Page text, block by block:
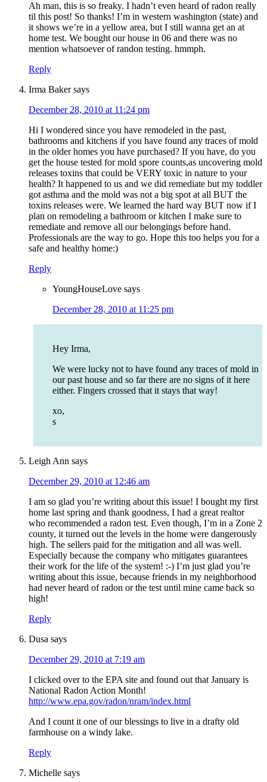
Ah man, this is so freaky. I hadn’t even heard of radon really
til this post! So thanks! I’m in western washington (state) and
it shows we’re in a yellow area, but I still wanna get an at
home test. We bought our house in 06 and there was no
mention whatsoever of randon testing. hmmph.
Reply
Irma Baker says
December 28, 2010 at 11:24 pm
Hi I wondered since you have remodeled in the past,
bathrooms and kitchens if you have found any traces of mold
in the older homes you have purchased? If you have, do you
get the house tested for mold spore counts,as uncovering mold
releases toxins that could be VERY toxic in nature to your
health? It happened to us and we did remediate but my toddler
got asthma and the mold was not a big spot at all BUT the
toxins releases were. We learned the hard way BUT now if I
plan on remodeling a bathroom or kitchen I make sure to
remediate and remove all our belongings before hand.
Professionals are the way to go. Hope this too helps you for a
safe and healthy home:)
Reply
YoungHouseLove says
December 28, 2010 at 11:25 pm
Hey Irma,
We were lucky not to have found any traces of mold in
our past house and so far there are no signs of it here
either. Fingers crossed that it stays that way!
xo,
s
Leigh Ann says
December 29, 2010 at 12:46 am
I am so glad you’re writing about this issue! I bought my first
home last spring and thank goodness, I had a great realtor
who recommended a radon test. Even though, I’m in a Zone 2
county, it turned out the levels in the home were dangerously
high. The sellers paid for the mitigation and all was well.
Especially because the company who mitigates guarantees
their work for the life of the system! :-) I’m just glad you’re
writing about this issue, because friends in my neighborhood
had never heard of radon or the test until mine came back so
high!
Reply
Dusa says
December 29, 2010 at 7:19 am
I clicked over to the EPA site and found out that January is
National Radon Action Month!
http://www.epa.gov/radon/nram/index.html
And I count it one of our blessings to live in a drafty old
farmhouse on a windy lake.
Reply
Michelle says